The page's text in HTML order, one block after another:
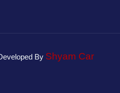
By Shyam Car